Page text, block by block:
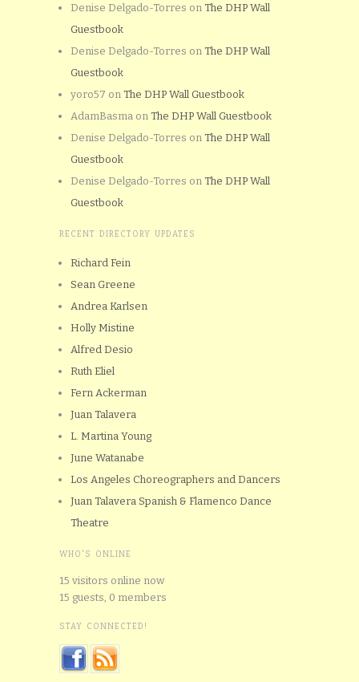
Denise Delgado-Torres on The DHP Wall
Guestbook
Denise Delgado-Torres on The DHP Wall
Guestbook
yoro57 on The DHP Wall Guestbook
AdamBasma on The DHP Wall Guestbook
Denise Delgado-Torres on The DHP Wall
Guestbook
Denise Delgado-Torres on The DHP Wall
Guestbook
RECENT DIRECTORY UPDATES
Richard Fein
Sean Greene
Andrea Karlsen
Holly Mistine
Alfred Desio
Ruth Eliel
Fern Ackerman
Juan Talavera
L. Martina Young
June Watanabe
Los Angeles Choreographers and Dancers
Juan Talavera Spanish & Flamenco Dance
Theatre
WHO'S ONLINE
15 visitors online now
15 guests, 0 members
STAY CONNECTED!